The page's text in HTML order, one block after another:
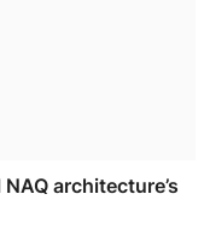
architecture’s